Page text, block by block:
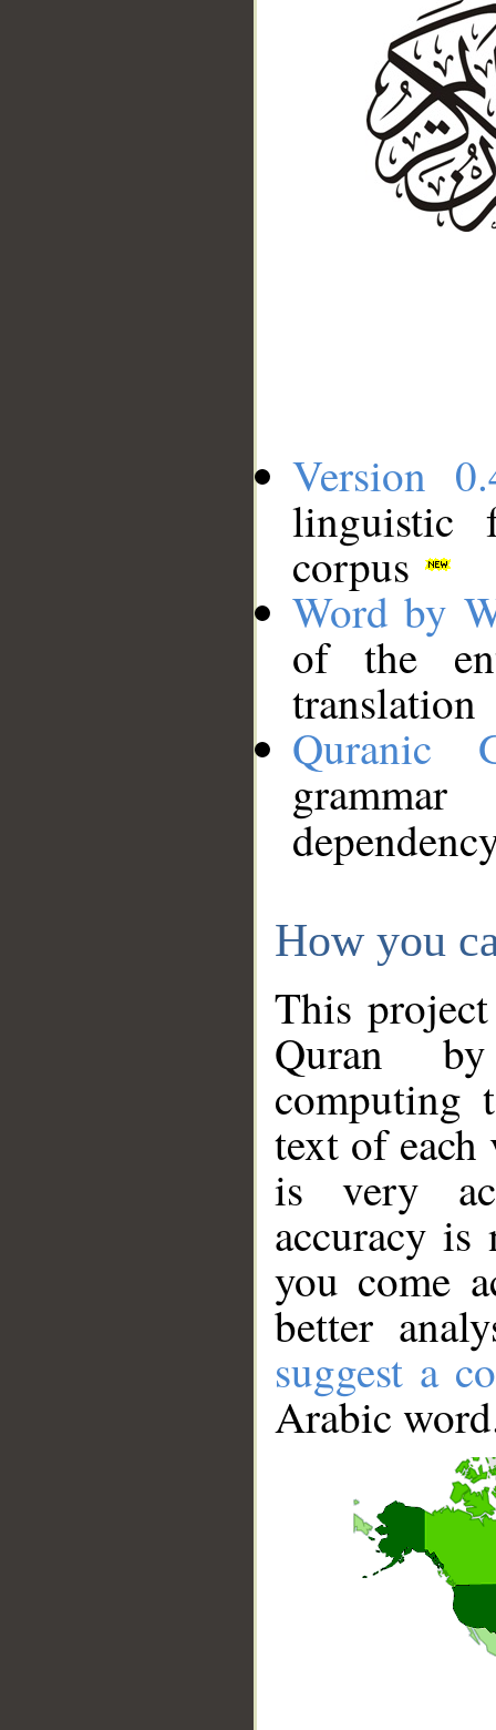
Version
linguistic
corpus
Word by
of the
translation
Quranic
How you
This
Quran
computing
text of
is very
accuracy
you come
better
suggest a
Arabic